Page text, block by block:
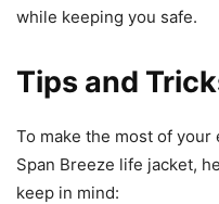
while keeping you safe.
Tips and
To make the most of
Span Breeze life jacket,
keep in mind: